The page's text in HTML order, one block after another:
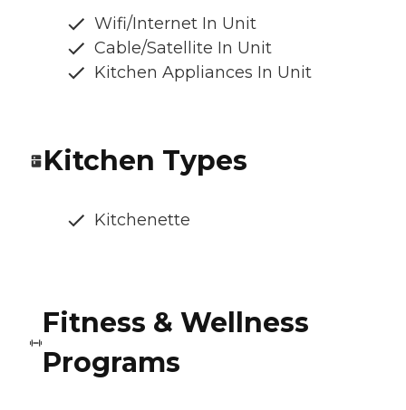
Wifi/Internet In Unit
Cable/Satellite In Unit
Kitchen Appliances In Unit
Kitchen Types
Kitchenette
Fitness & Wellness
Programs